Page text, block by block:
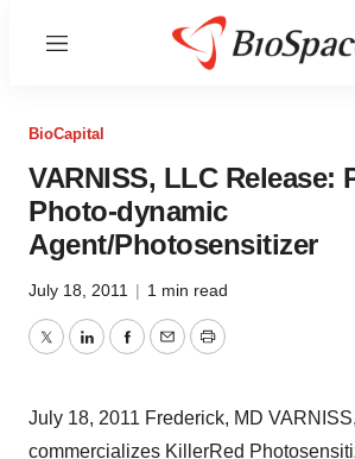
Menu
BioCapital
VARNISS, LLC Release:
Photo-dynamic
Agent/Photosensitizer
July 18, 2011 | 1 min read
TwitterLinkedInFacebook
EmailPrint
July 18, 2011 Frederick, MD
commercializes KillerRed